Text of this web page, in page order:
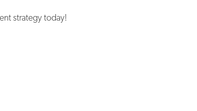
strategy today!